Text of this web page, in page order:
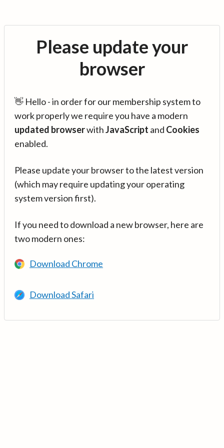
Please update your
browser
👋 Hello - in order for our membership system to
work properly we require you have a modern
updated browserwithJavaScript and Cookies
enabled.
Please update your browser to the latest version
(which may require updating your operating
system version first).
If you need to download a new browser, here are
two modern ones:
Download Chrome
Download Safari